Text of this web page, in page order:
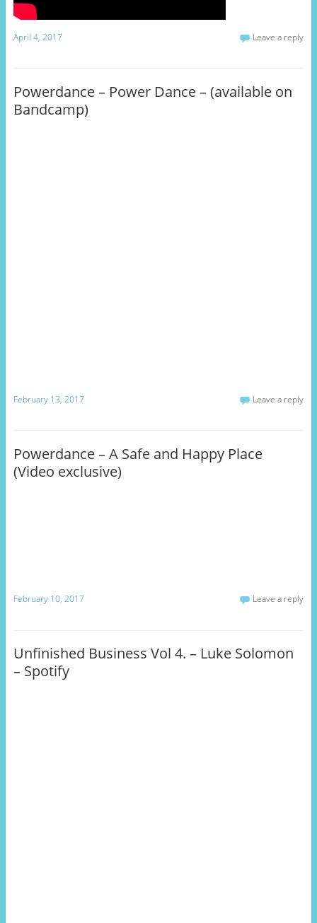
April 4, 2017 Leave a reply
Powerdance – Power Dance – (available on
Bandcamp)
February 13, 2017 Leave a reply
Powerdance – A Safe and Happy Place
(Video exclusive)
February 10, 2017 Leave a reply
Unfinished Business Vol 4. – Luke Solomon
– Spotify